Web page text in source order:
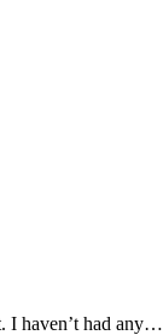
I haven’t had any…